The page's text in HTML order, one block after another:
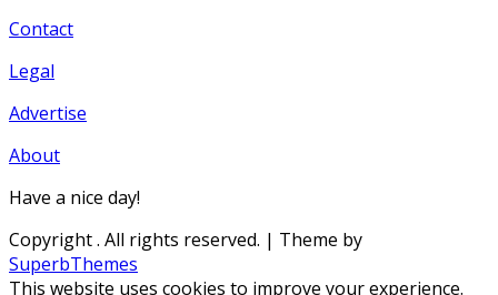
Contact
Legal
Advertise
About
Have a nice day!
Copyright. All rights reserved. | Theme by
SuperbThemes
This website uses cookies to improve your experience.